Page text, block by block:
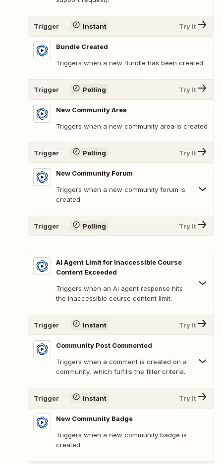
Trigger Instant Try It
Bundle Created
Triggers when a new Bundle has been created
Trigger Polling Try It
New Community Area
Triggers when a new community area is created
Trigger Polling Try It
New Community Forum
Triggers when a new community forum is
created
Trigger Polling Try It
AI Agent Limit for Inaccessible Course
Content Exceeded
Triggers when an AI agent response hits
the inaccessible course content limit.
Trigger Instant Try It
Community Post Commented
Triggers when a comment is created on a
community, which fulfills the filter criteria.
Trigger Instant Try It
New Community Badge
Triggers when a new community badge is
created